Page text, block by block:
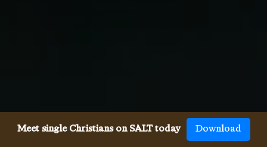
Meet single Christians on SALT today Download